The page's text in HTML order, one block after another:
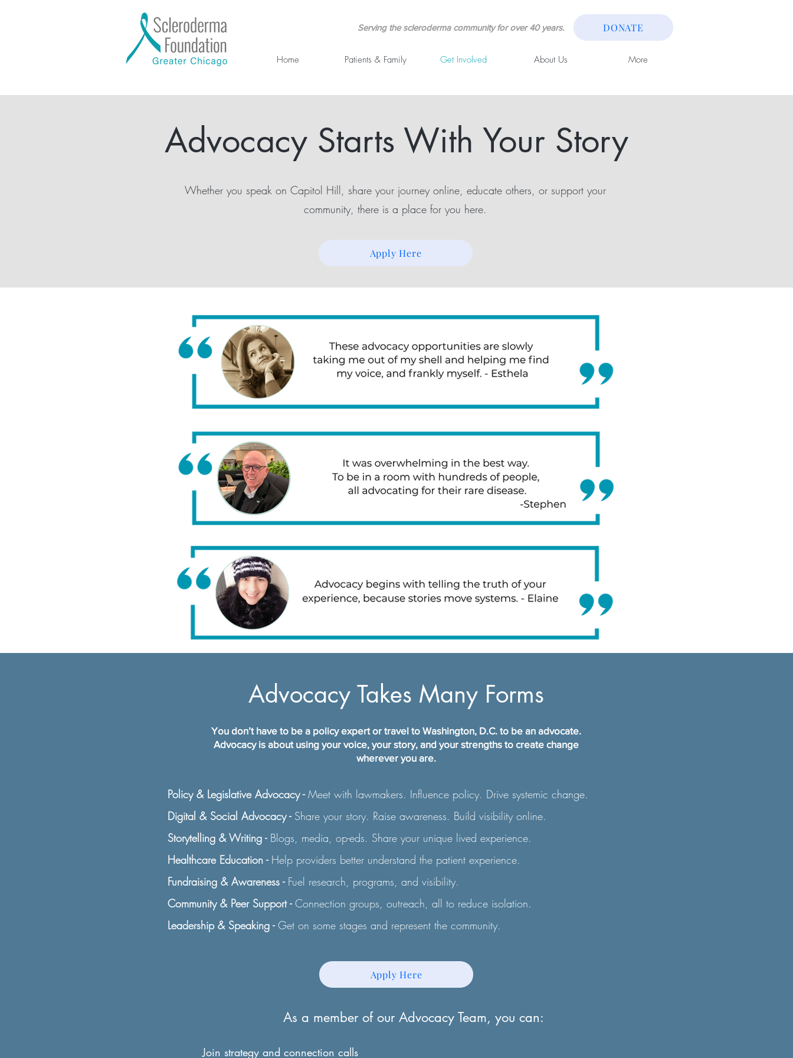
Serving the scleroderma community for over 40 years. DONATE
Home Patients & Family Get Involved About Us More
Advocacy Starts With Your Story
Whether you speak on Capitol Hill, share your journey online, educate others, or support your
community, there is a place for you here.
Apply Here
Advocacy Takes Many Forms
You don’t have to be a policy expert or travel to Washington, D.C. to be an advocate.
Advocacy is about using your voice, your story, and your strengths to create change
wherever you are.
Policy & Legislative Advocacy -Meet with lawmakers. Influence policy. Drive systemic change.
Digital & Social Advocacy - Share your story. Raise awareness. Build visibility online.
Storytelling & Writing -Blogs, media, op-eds. Share your unique lived experience.
Healthcare Education -Help providers better understand the patient experience.
Fundraising & Awareness -Fuel research, programs, and visibility.
Community & Peer Support -Connection groups, outreach, all to reduce isolation.
Leadership & Speaking -Get on some stages and represent the community.
Apply Here
As a member of our Advocacy Team, you can:
Join strategy and connection calls